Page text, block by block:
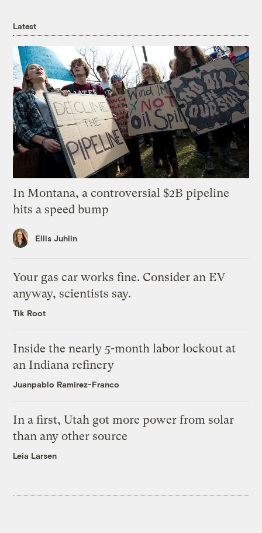
Latest
In Montana, a controversial $2B pipeline
hits a speed bump
Ellis Juhlin
Your gas car works fine. Consider an EV
anyway, scientists say.
Tik Root
Inside the nearly 5-month labor lockout at
an Indiana refinery
Juanpablo Ramirez-Franco
In a first, Utah got more power from solar
than any other source
Leia Larsen